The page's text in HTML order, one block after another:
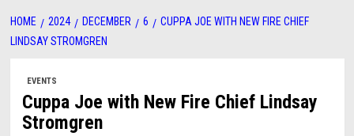
HOME 2024 DECEMBER 6
CUPPA JOE WITH NEW FIRE CHIEF
LINDSAY STROMGREN
EVENTS
Cuppa Joe with New Fire Chief Lindsay
Stromgren